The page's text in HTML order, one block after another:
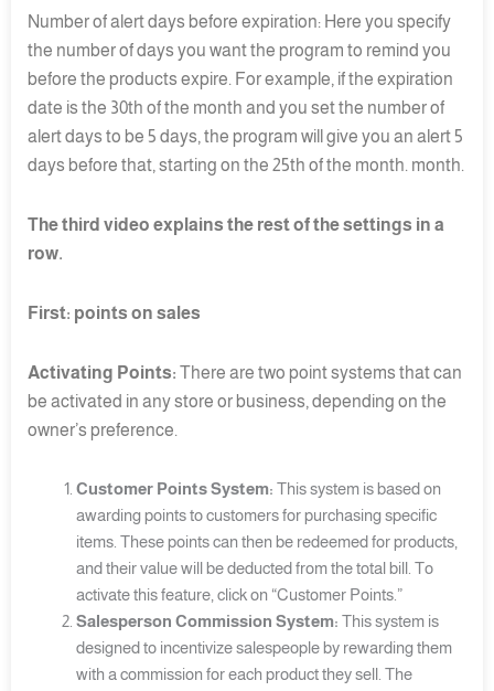
Number of alert days before expiration: Here you specify
the number of days you want the program to remind you
before the products expire. For example, if the expiration
date is the 30th of the month and you set the number of
alert days to be 5 days, the program will give you an alert 5
days before that, starting on the 25th of the month. month.
The third video explains the rest of the settings in a
row.
First: points on sales
Activating Points: There are two point systems that can
be activated in any store or business, depending on the
owner’s preference.
Customer Points System: This system is based on
awarding points to customers for purchasing specific
items. These points can then be redeemed for products,
and their value will be deducted from the total bill. To
activate this feature, click on “Customer Points.”
Salesperson Commission System: This system is
designed to incentivize salespeople by rewarding them
with a commission for each product they sell. The